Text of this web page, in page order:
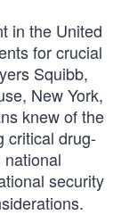
in the United
for crucial
Squibb,
New York,
knew of the
critical drug-
security